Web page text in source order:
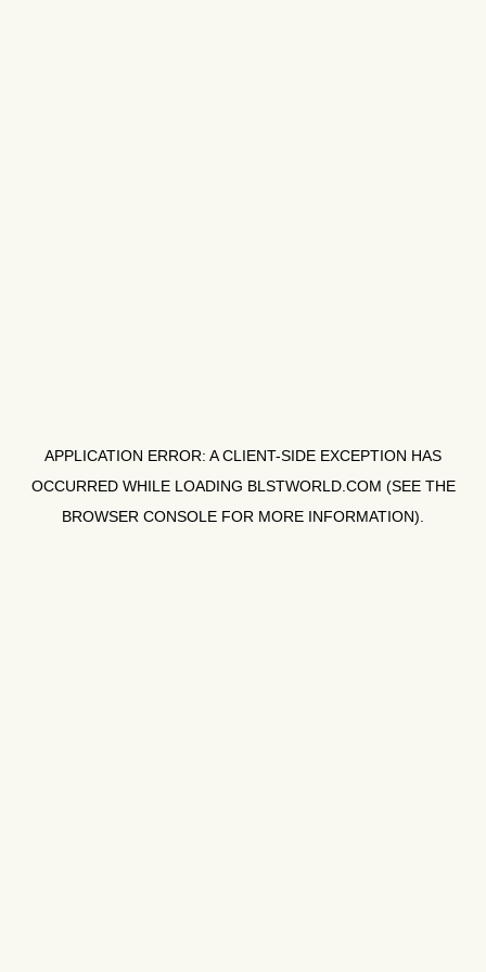
APPLICATION ERROR: ACLIENT-SIDE EXCEPTION HAS
OCCURRED WHILE LOADING BLSTWORLD.COM (SEE THE
BROWSER CONSOLE FOR MORE INFORMATION).